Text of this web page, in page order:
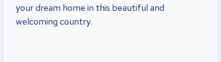
your dream home in this beautiful and
welcoming country.